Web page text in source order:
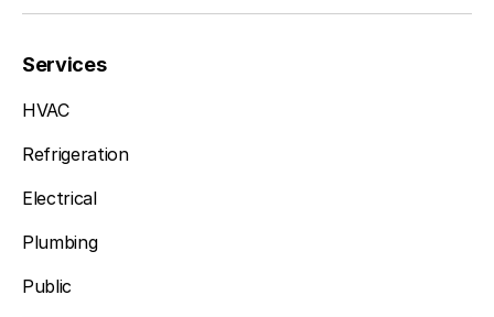
Services
HVAC
Refrigeration
Electrical
Plumbing
Public